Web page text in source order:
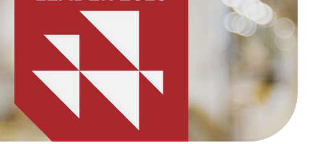
FORGOT PASSWORD?
Close login form